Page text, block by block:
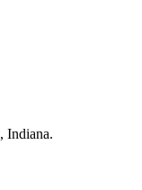
, Indiana.